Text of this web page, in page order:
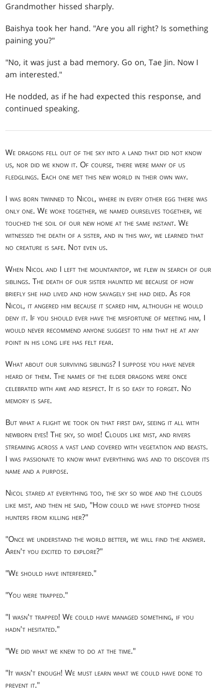
Grandmother hissed sharply.
Baishya took her hand. "Are you all right? Is something
paining you?"
"No, it was just a bad memory. Go on, Tae Jin. Now I
am interested."
He nodded, as if he had expected this response, and
continued speaking.
We dragons fell out of the sky into a land that did not know
us, nor did we know it. Of course, there were many of us
fledglings. Each one met this new world in their own way.
I was born twinned to Nicol, where in every other egg there was
only one. We woke together, we named ourselves together, we
touched the soil of our new home at the same instant. We
witnessed the death of a sister, and in this way, we learned that
no creature is safe. Not even us.
When Nicol and I left the mountaintop, we flew in search of our
siblings. The death of our sister haunted me because of how
briefly she had lived and how savagely she had died. As for
Nicol, it angered him because it scared him, although he would
deny it. If you should ever have the misfortune of meeting him, I
would never recommend anyone suggest to him that he at any
point in his long life has felt fear.
What about our surviving siblings? I suppose you have never
heard of them. The names of the elder dragons were once
celebrated with awe and respect. It is so easy to forget. No
memory is safe.
But what a flight we took on that first day, seeing it all with
newborn eyes! The sky, so wide! Clouds like mist, and rivers
streaming across a vast land covered with vegetation and beasts.
I was passionate to know what everything was and to discover its
name and a purpose.
Nicol stared at everything too, the sky so wide and the clouds
like mist, and then he said, "How could we have stopped those
hunters from killing her?"
"Once we understand the world better, we will find the answer.
Aren't you excited to explore?"
"We should have interfered."
"You were trapped."
"I wasn't trapped! We could have managed something, if you
hadn't hesitated."
"We did what we knew to do at the time."
"It wasn't enough! We must learn what we could have done to
prevent it."